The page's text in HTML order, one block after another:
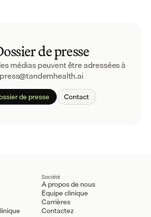
de presse
médias peuvent être adressées à
press@tandemhealth.ai
de presse Contact
Société
À propos de nous
Équipe clinique
Carrières
Contactez